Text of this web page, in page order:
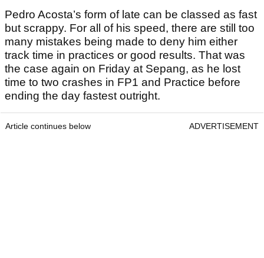
Pedro Acosta’s form of late can be classed as fast
but scrappy. For all of his speed, there are still too
many mistakes being made to deny him either
track time in practices or good results. That was
the case again on Friday at Sepang, as he lost
time to two crashes in FP1 and Practice before
ending the day fastest outright.
Article continues below ADVERTISEMENT